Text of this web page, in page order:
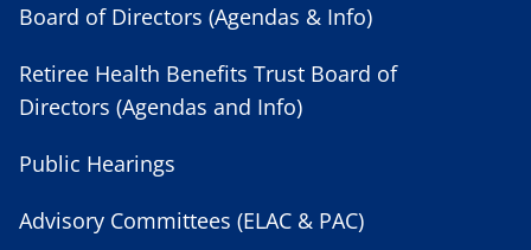
Board of Directors (Agendas & Info)
Retiree Health Benefits Trust Board of
Directors (Agendas and Info)
Public Hearings
Advisory Committees (ELAC & PAC)